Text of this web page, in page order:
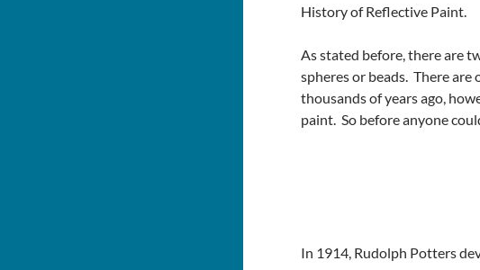
History of Reflective Paint.
As stated before, there are
spheres or beads. There
thousands of years ago,
paint. So before anyone
In 1914, Rudolph Potters